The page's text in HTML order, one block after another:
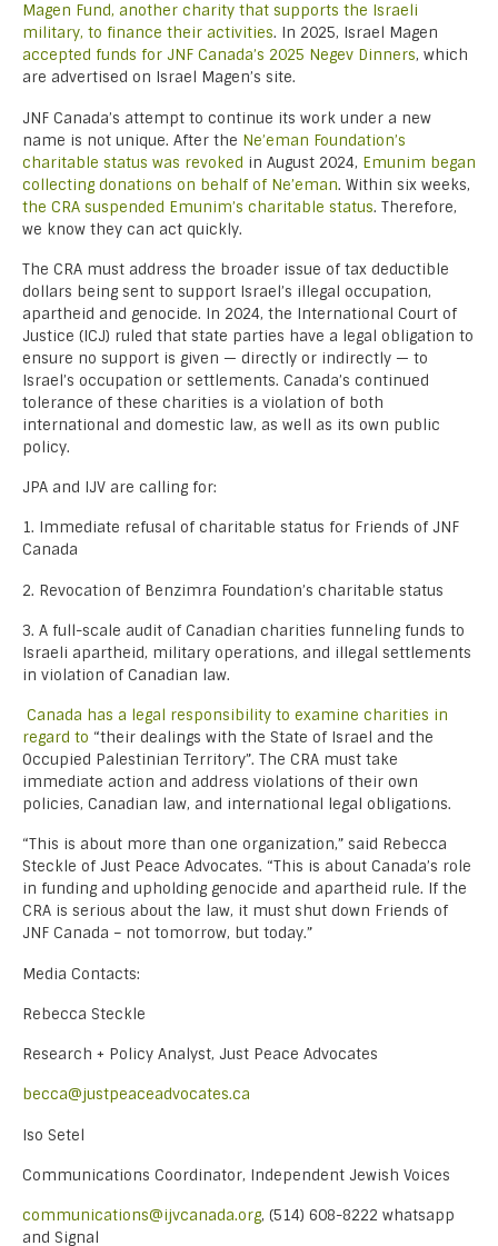
Magen Fund, another charity that supports the Israeli
military, to finance their activities. In 2025, Israel Magen
accepted funds for JNF Canada’s 2025 Negev Dinners, which
are advertised on Israel Magen’s site.
JNF Canada’s attempt to continue its work under a new
name is not unique. After the Ne’eman Foundation’s
charitable status was revoked in August 2024, Emunim began
collecting donations on behalf of Ne’eman. Within six weeks,
the CRA suspended Emunim’s charitable status. Therefore,
we know they can act quickly.
The CRA must address the broader issue of tax deductible
dollars being sent to support Israel’s illegal occupation,
apartheid and genocide. In 2024, the International Court of
Justice (ICJ) ruled that state parties have a legal obligation to
ensure no support is given — directly or indirectly — to
Israel’s occupation or settlements. Canada’s continued
tolerance of these charities is a violation of both
international and domestic law, as well as its own public
policy.
JPA and IJV are calling for:
1. Immediate refusal of charitable status for Friends of JNF
Canada
2. Revocation of Benzimra Foundation’s charitable status
3. A full-scale audit of Canadian charities funneling funds to
Israeli apartheid, military operations, and illegal settlements
in violation of Canadian law.
Canada has a legal responsibility to examine charities in
regard to “their dealings with the State of Israel and the
Occupied Palestinian Territory”. The CRA must take
immediate action and address violations of their own
policies, Canadian law, and international legal obligations.
“This is about more than one organization,” said Rebecca
Steckle of Just Peace Advocates. “This is about Canada’s role
in funding and upholding genocide and apartheid rule. If the
CRA is serious about the law, it must shut down Friends of
JNF Canada – not tomorrow, but today.”
Media Contacts:
Rebecca Steckle
Research + Policy Analyst, Just Peace Advocates
becca@justpeaceadvocates.ca
Iso Setel
Communications Coordinator, Independent Jewish Voices
communications@ijvcanada.org, (514) 608-8222 whatsapp
and Signal